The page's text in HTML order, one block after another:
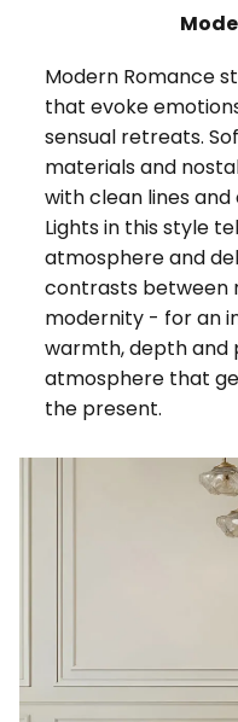
Modern Romance
that evoke
sensual retreats.
materials and
with clean lines
Lights in this style
atmosphere and
contrasts between
modernity - for an
warmth, depth and
atmosphere that
the present.